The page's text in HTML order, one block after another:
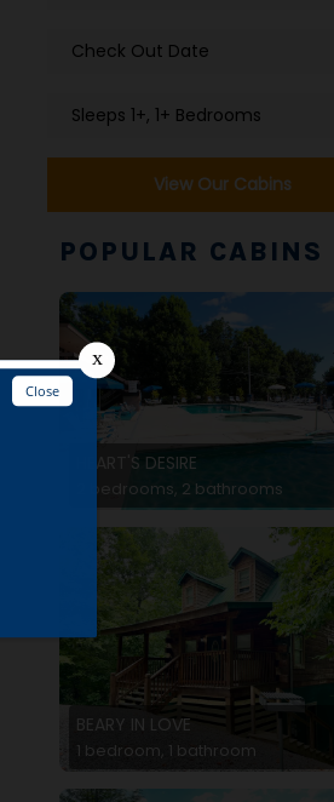
Check Out Date
Sleeps 1+, 1+ Bedrooms
View Our Cabins
POPULAR CABINS
HEART'S DESIRE
2 bedrooms, 2 bathrooms
BEARY IN LOVE
1 bedroom, 1 bathroom